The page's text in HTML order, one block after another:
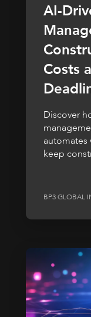
AI-
Costs
Discover
automates
keep
BP3 GLOBAL